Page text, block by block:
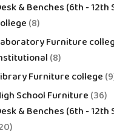
& Benches (6th - 12th
8
Furniture
8
Furniture college 9
School Furniture 36
& Benches (6th - 12th